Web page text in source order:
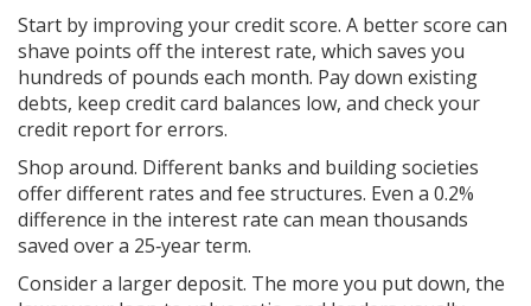
Start by improving your credit score. A better score can
shave points off the interest rate, which saves you
hundreds of pounds each month. Pay down existing
debts, keep credit card balances low, and check your
credit report for errors.
Shop around. Different banks and building societies
offer different rates and fee structures. Even a 0.2%
difference in the interest rate can mean thousands
saved over a 25‑year term.
Consider a larger deposit. The more you put down, the